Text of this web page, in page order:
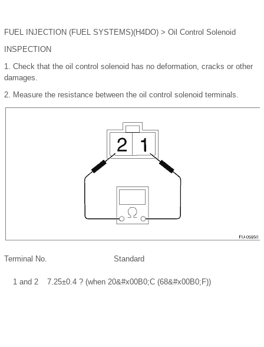
FUEL INJECTION (FUEL SYSTEMS)(H4DO) > Oil Control Solenoid
INSPECTION
1. Check that the oil control solenoid has no deformation, cracks or other
damages.
2. Measure the resistance between the oil control solenoid terminals.
Terminal No. Standard
1 and 2 7.25±0.4 ? (when 20&#x00B0;C (68&#x00B0; F))